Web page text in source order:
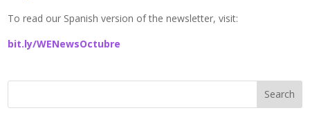
To read our Spanish version of the newsletter, visit:
bit.ly/WENewsOctubre